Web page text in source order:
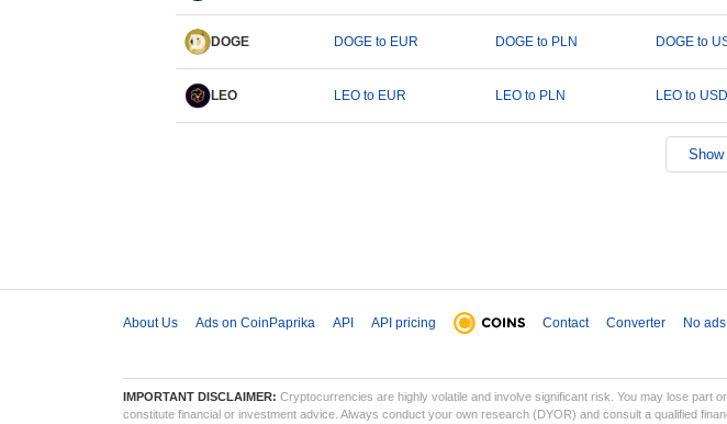
DOGE DOGE to EUR DOGE to PLN DOGE to
LEO LEO to EUR LEO to PLN LEO to USD
Show
About Us Ads on CoinPaprika API API pricing Contact Converter No ads
IMPORTANT DISCLAIMER: Cryptocurrencies are highly volatile and involve significant risk. You may lose part
constitute financial or investment advice. Always conduct your own research (DYOR) and consult a qualified